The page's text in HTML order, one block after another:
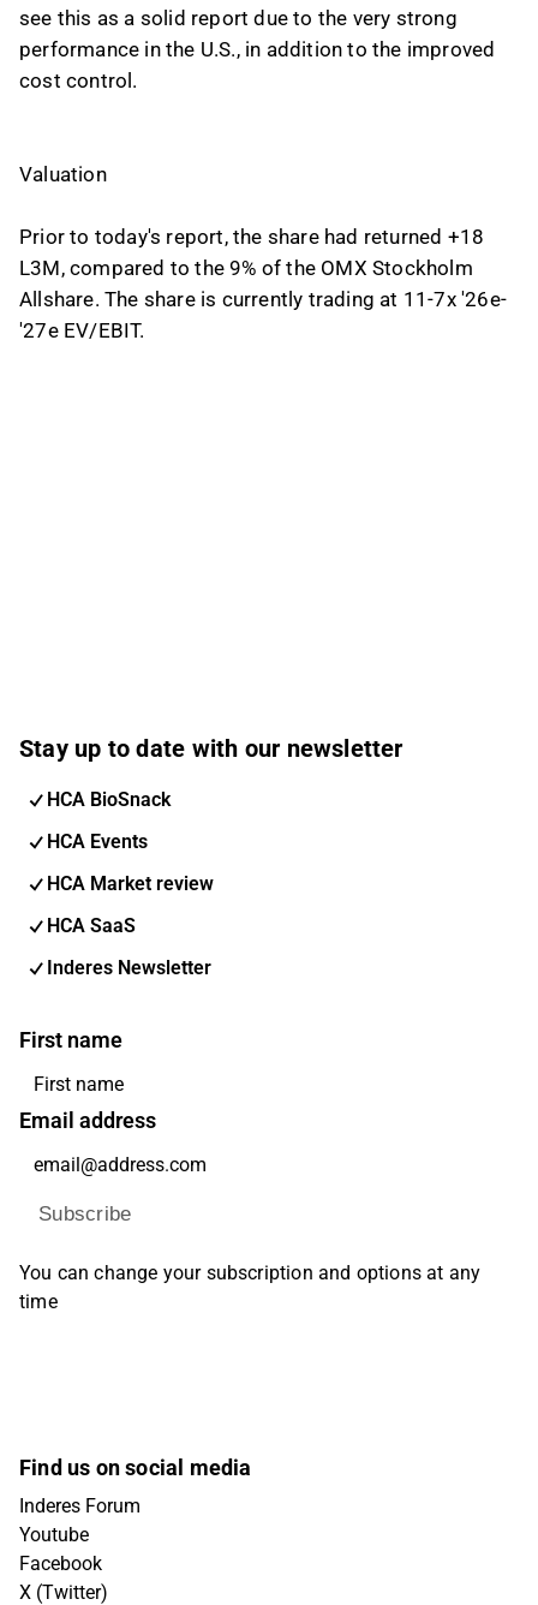
see this as a solid report due to the very strong
performance in the U.S., in addition to the improved
cost control.
Valuation
Prior to today's report, the share had returned +18
L3M, compared to the 9% of the OMX Stockholm
Allshare. The share is currently trading at 11-7x '26e-
'27e EV/EBIT.
Stay up to date with our newsletter
HCA BioSnack
HCA Events
HCA Market review
HCA SaaS
Inderes Newsletter
First name
Email address
Subscribe
You can change your subscription and options at any
time
Find us on social media
Inderes Forum
Youtube
Facebook
X (Twitter)